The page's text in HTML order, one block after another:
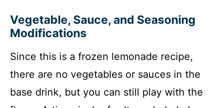
Vegetable, Sauce, and Seasoning
Modifications
Since this is a frozen lemonade recipe,
there are no vegetables or sauces in the
base drink, but you can still play with the